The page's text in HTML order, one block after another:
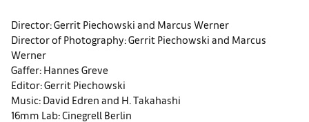
Director: Gerrit Piechowski and Marcus Werner
Director of Photography: Gerrit Piechowski and Marcus
Werner
Gaffer: Hannes Greve
Editor: Gerrit Piechowski
Music: David Edren and H. Takahashi
16mm Lab: Cinegrell Berlin